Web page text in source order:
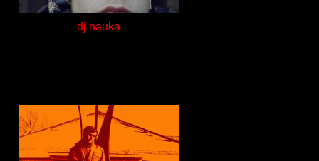
dj nauka